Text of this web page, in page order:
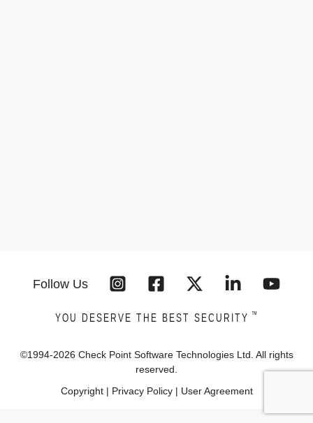
Follow Us
YOU DESERVE THE BEST SECURITY ™
©1994-2026 Check Point Software Technologies Ltd. All rights
reserved.
Copyright| Privacy Policy| User Agreement